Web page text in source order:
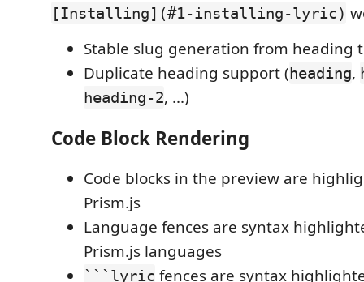
[Installing](#1-installing-lyric)
Stable slug generation from heading
Duplicate heading support (heading,
heading-2, ...)
Code Block Rendering
Code blocks in the preview are
Prism.js
Language fences are syntax
Prism.js languages
```lyric fences are syntax